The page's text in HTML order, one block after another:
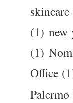
skincare
(1) new
(1)
Office
Palermo